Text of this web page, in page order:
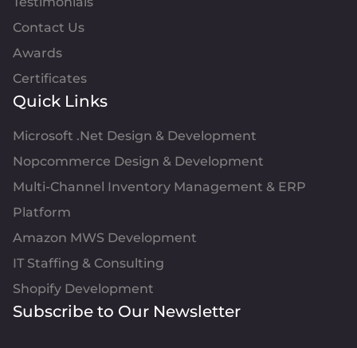
Contact Us
Awards
Certificates
Quick Links
Microsoft .Net Design & Development
Nopcommerce Design & Development
Multi-Channel Inventory Management & ERP
Platform
Amazon MWS Development
IT Staffing & Consulting
Shopify Development
Subscribe to Our Newsletter